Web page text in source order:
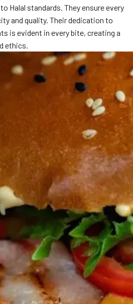
Halal standards. They ensure every
and quality. Their dedication to
is evident in every bite, creating a
ethics.